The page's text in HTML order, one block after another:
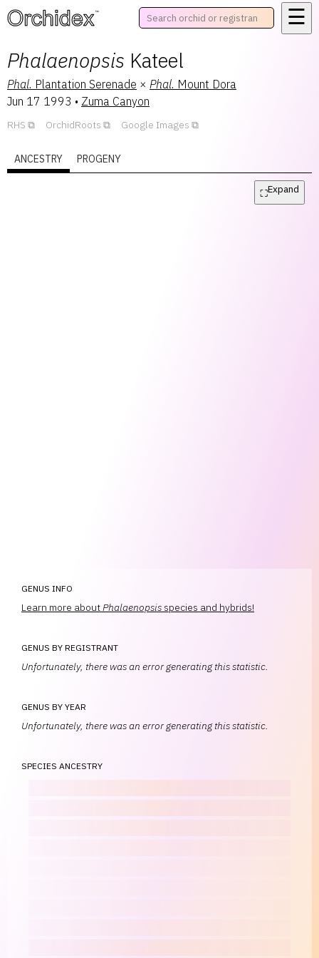
™ ☰
Phalaenopsis Kateel
Phal. Plantation Serenade × Phal. Mount Dora
Jun 17 1993 • Zuma Canyon
RHS OrchidRoots Google Images
ANCESTRY PROGENY
⛶Expand
GENUS INFO
Learn more aboutPhalaenopsis species and hybrids!
GENUS BY REGISTRANT
Unfortunately, there was an error generating this statistic.
GENUS BY YEAR
Unfortunately, there was an error generating this statistic.
SPECIES ANCESTRY